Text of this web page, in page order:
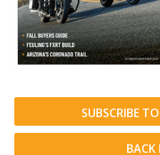
SUBSCRIBE
BACK